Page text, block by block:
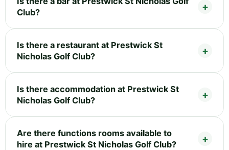
Club?
Is there a restaurant at Prestwick St
Nicholas Golf Club?
Is there accommodation at Prestwick St
Nicholas Golf Club?
Are there functions rooms available to
hire at Prestwick St Nicholas Golf Club?